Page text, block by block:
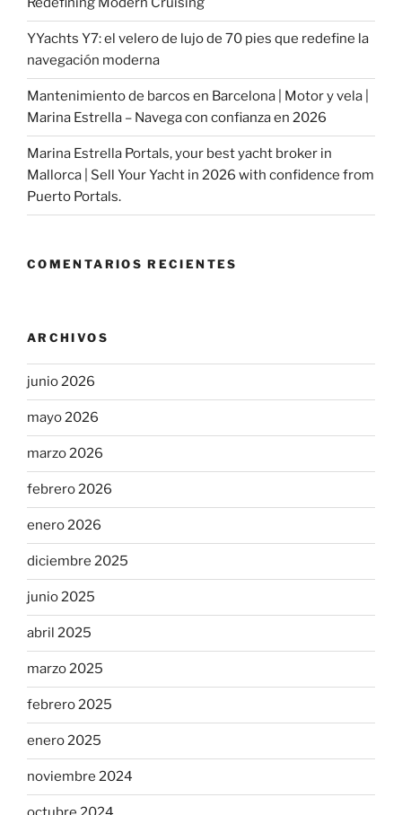
YYachts Y7: el velero de lujo de 70 pies que redefine la
navegación moderna
Mantenimiento de barcos en Barcelona | Motor y vela |
Marina Estrella – Navega con confianza en 2026
Marina Estrella Portals, your best yacht broker in
Mallorca | Sell Your Yacht in 2026 with confidence from
Puerto Portals.
COMENTARIOS RECIENTES
ARCHIVOS
junio 2026
mayo 2026
marzo 2026
febrero 2026
enero 2026
diciembre 2025
junio 2025
abril 2025
marzo 2025
febrero 2025
enero 2025
noviembre 2024